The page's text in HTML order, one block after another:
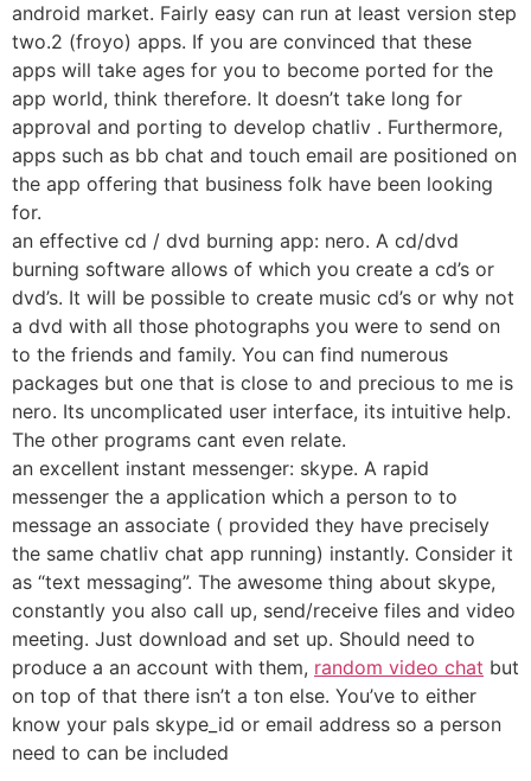
android market. Fairly easy can run at least version step
two.2 (froyo) apps. If you are convinced that these
apps will take ages for you to become ported for the
app world, think therefore. It doesn’t take long for
approval and porting to develop chatliv . Furthermore,
apps such as bb chat and touch email are positioned on
the app offering that business folk have been looking
for.
an effective cd / dvd burning app: nero. A cd/dvd
burning software allows of which you create a cd’s or
dvd’s. It will be possible to create music cd’s or why not
a dvd with all those photographs you were to send on
to the friends and family. You can find numerous
packages but one that is close to and precious to me is
nero. Its uncomplicated user interface, its intuitive help.
The other programs cant even relate.
an excellent instant messenger: skype. A rapid
messenger the a application which a person to to
message an associate ( provided they have precisely
the same chatliv chat app running) instantly. Consider it
as “text messaging”. The awesome thing about skype,
constantly you also call up, send/receive files and video
meeting. Just download and set up. Should need to
produce a an account with them, random video chat but
on top of that there isn’t a ton else. You’ve to either
know your pals skype_id or email address so a person
need to can be included